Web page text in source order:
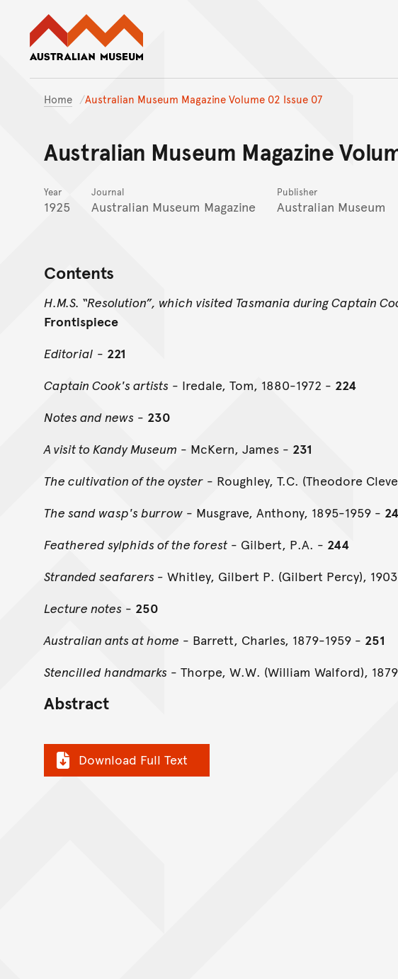
Home Australian Museum Magazine Volume 02 Issue 07
Australian Museum Magazine
Year
1925
Journal
Australian Museum Magazine
Publisher
Australian Museum
Contents
H.M.S. “Resolution”, which visited Tasmania during Captain
Frontispiece
Editorial - 221
Captain Cook's artists - Iredale, Tom, 1880-1972 - 224
Notes and news - 230
A visit to Kandy Museum - McKern, James - 231
The cultivation of the oyster - Roughley, T.C. (Theodore
The sand wasp's burrow - Musgrave, Anthony, 1895-1959 -
Feathered sylphids of the forest - Gilbert, P.A. - 244
Stranded seafarers - Whitley, Gilbert P. (Gilbert Percy),
Lecture notes - 250
Australian ants at home - Barrett, Charles, 1879-1959 - 251
Stencilled handmarks - Thorpe, W.W. (William Walford),
Abstract
Download Full Text